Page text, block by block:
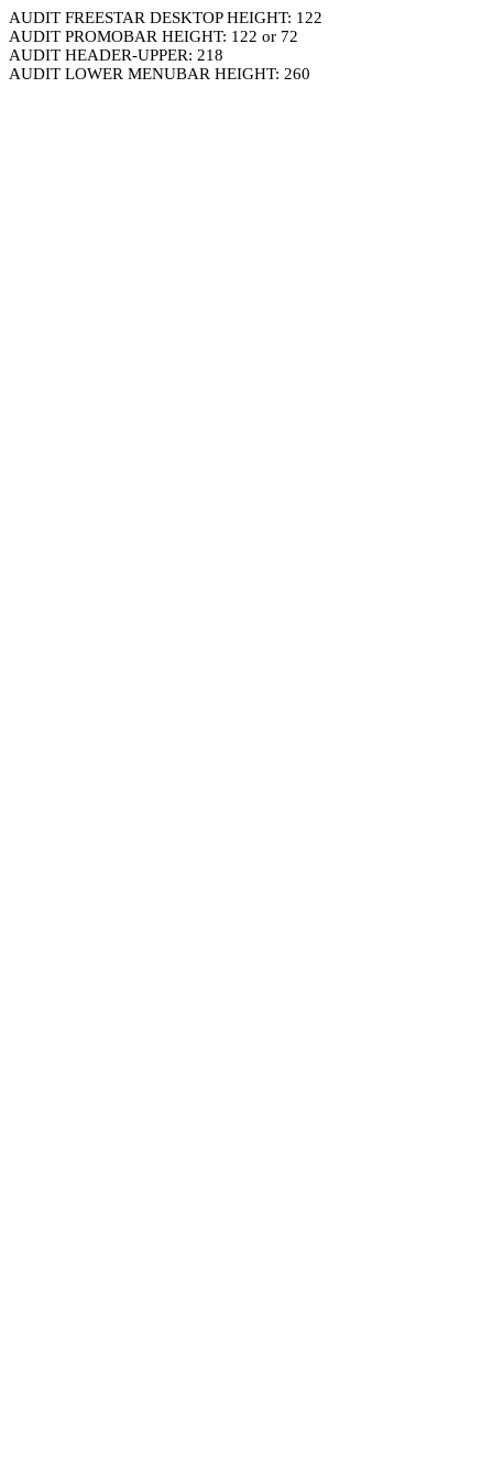
AUDIT FREESTAR DESKTOP HEIGHT: 122
AUDIT PROMOBAR HEIGHT: 122 or 72
AUDIT HEADER-UPPER: 218
AUDIT LOWER MENUBAR HEIGHT: 260